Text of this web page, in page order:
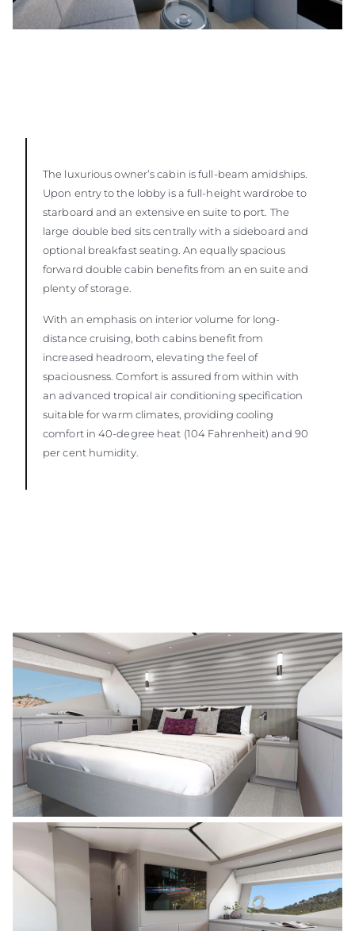
The luxurious owner’s cabin is full-beam amidships.
Upon entry to the lobby is a full-height wardrobe to
starboard and an extensive en suite to port. The
large double bed sits centrally with a sideboard and
optional breakfast seating. An equally spacious
forward double cabin benefits from an en suite and
plenty of storage.
With an emphasis on interior volume for long-
distance cruising, both cabins benefit from
increased headroom, elevating the feel of
spaciousness. Comfort is assured from within with
an advanced tropical air conditioning specification
suitable for warm climates, providing cooling
comfort in 40-degree heat (104 Fahrenheit) and 90
per cent humidity.